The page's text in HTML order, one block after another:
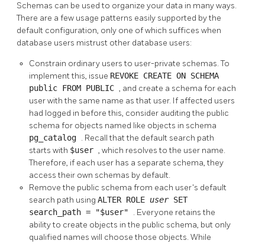
Schemas can be used to organize your data in many ways.
There are a few usage patterns easily supported by the
default configuration, only one of which suffices when
database users mistrust other database users:
Constrain ordinary users to user-private schemas. To
implement this, issue REVOKE CREATE ON SCHEMA
public FROM PUBLIC , and create a schema for each
user with the same name as that user. If affected users
had logged in before this, consider auditing the public
schema for objects named like objects in schema
pg_catalog . Recall that the default search path
starts with $user , which resolves to the user name.
Therefore, if each user has a separate schema, they
access their own schemas by default.
Remove the public schema from each user's default
search path using ALTER ROLE user SET
search_path = "$user" . Everyone retains the
ability to create objects in the public schema, but only
qualified names will choose those objects. While